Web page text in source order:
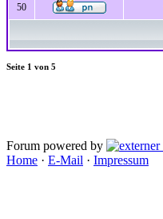
50
Seite 1 von 5
Forum powered by
Home · E-Mail · Impressum